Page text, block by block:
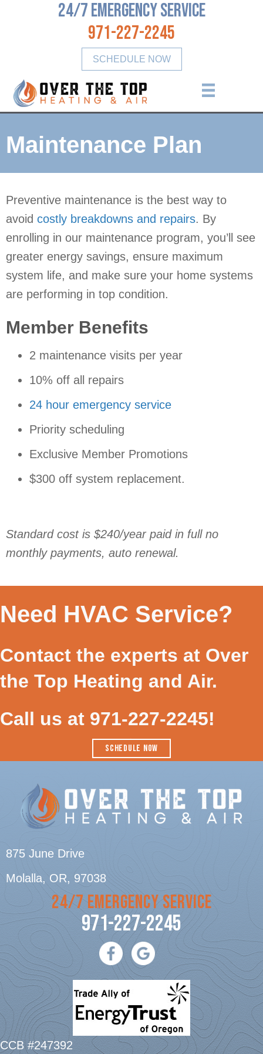
24/7 Emergency Service
971-227-2245
SCHEDULE NOW
Maintenance Plan
Preventive maintenance is the best way to
avoid costly breakdowns and repairs. By
enrolling in our maintenance program, you’ll see
greater energy savings, ensure maximum
system life, and make sure your home systems
are performing in top condition.
Member Benefits
2 maintenance visits per year
10% off all repairs
24 hour emergency service
Priority scheduling
Exclusive Member Promotions
$300 off system replacement.
Standard cost is $240/year paid in full no
monthly payments, auto renewal.
Need HVAC Service?
Contact the experts at Over
the Top Heating and Air.
Call us at 971-227-2245!
SCHEDULE NOW
875 June Drive
Molalla, OR, 97038
24/7 EMERGENCY SERVICE
971-227-2245
CCB #247392